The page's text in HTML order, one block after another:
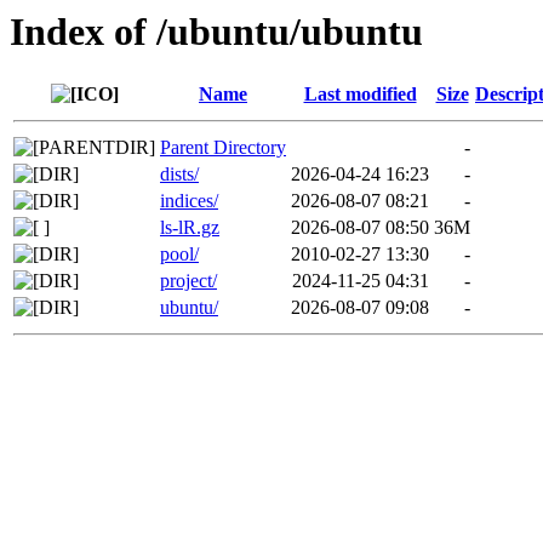
Index of /ubuntu/ubuntu
Name Last modified Size
Parent Directory
-
dists/
2026-04-24 16:23
-
indices/
2026-08-07 08:21
-
ls-lR.gz
2026-08-07 08:50 36M
pool/
2010-02-27 13:30
-
project/
2024-11-25 04:31
-
ubuntu/
2026-08-07 09:08 -